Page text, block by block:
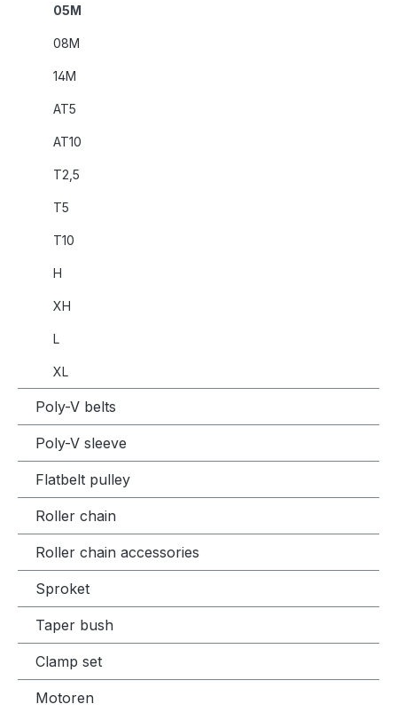
05M
08M
14M
AT5
AT10
T2,5
T5
T10
H
XH
L
XL
Poly-V belts
Poly-V sleeve
Flatbelt pulley
Roller chain
Roller chain accessories
Sproket
Taper bush
Clamp set
Motoren